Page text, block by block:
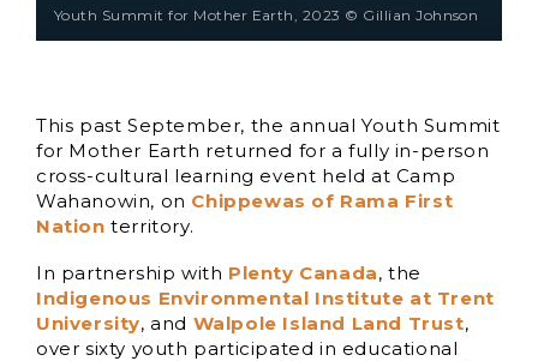
Youth Summit for Mother Earth, 2023 © Gillian Johnson
This past September, the annual Youth Summit
for Mother Earth returned for a fully in-person
cross-cultural learning event held at Camp
Wahanowin, on Chippewas of Rama First
Nation territory.
In partnership with Plenty Canada, the
Indigenous Environmental Institute at Trent
University, and Walpole Island Land Trust,
over sixty youth participated in educational